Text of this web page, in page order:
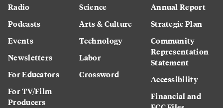
Radio
Podcasts
Events
Newsletters
For Educators
For TV/Film
Producers
Science
Arts & Culture
Technology
Labor
Crossword
Annual Report
Strategic Plan
Community
Representation
Statement
Accessibility
Financial and